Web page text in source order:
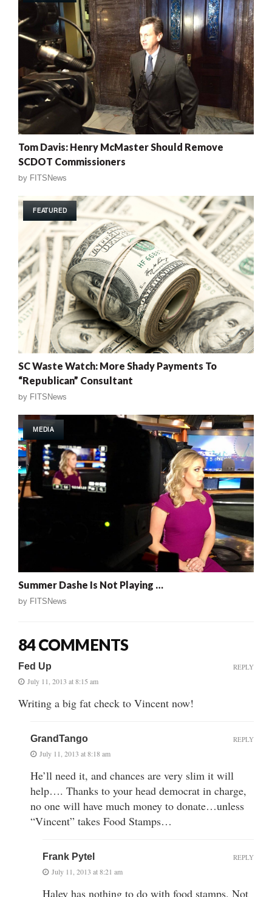
Tom Davis: Henry McMaster Should Remove
SCDOT Commissioners
by FITSNews
FEATURED
SC Waste Watch: More Shady Payments To
“Republican” Consultant
by FITSNews
MEDIA
Summer Dashe Is Not Playing …
by FITSNews
84 COMMENTS
Fed Up
July 11, 2013 at 8:15 am
Writing a big fat check to Vincent now!
REPLY
GrandTango
July 11, 2013 at 8:18 am
He’ll need it, and chances are very slim it will
help…. Thanks to your head democrat in charge,
no one will have much money to donate…unless
“Vincent” takes Food Stamps…
REPLY
Frank Pytel
July 11, 2013 at 8:21 am
Haley has nothing to do with food stamps. Not
REPLY